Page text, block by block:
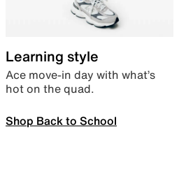
Learning style
Ace move-in day with what’s
hot on the quad.
Shop Back to School